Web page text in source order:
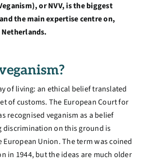
or NVV, is the biggest
the main expertise centre on,
.
of living: an ethical belief translated
of customs. The European Court for
recognised veganism as a belief
discrimination on this ground is
Union. The term was coined
in 1944, but the ideas are much older